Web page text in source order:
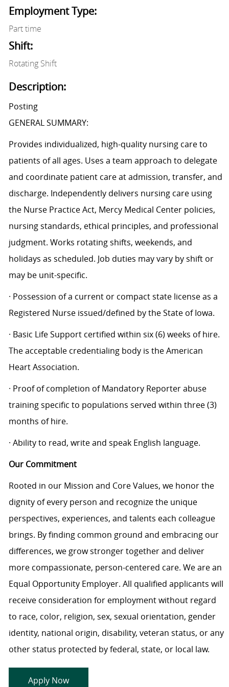
Employment Type:
Part time
Shift:
Rotating Shift
Description:
Posting
GENERAL SUMMARY:
Provides individualized, high-quality nursing care to
patients of all ages. Uses a team approach to delegate
and coordinate patient care at admission, transfer, and
discharge. Independently delivers nursing care using
the Nurse Practice Act, Mercy Medical Center policies,
nursing standards, ethical principles, and professional
judgment. Works rotating shifts, weekends, and
holidays as scheduled. Job duties may vary by shift or
may be unit-specific.
· Possession of a current or compact state license as a
Registered Nurse issued/defined by the State of Iowa.
· Basic Life Support certified within six (6) weeks of hire.
The acceptable credentialing body is the American
Heart Association.
· Proof of completion of Mandatory Reporter abuse
training specific to populations served within three (3)
months of hire.
· Ability to read, write and speak English language.
Our Commitment
Rooted in our Mission and Core Values, we honor the
dignity of every person and recognize the unique
perspectives, experiences, and talents each colleague
brings. By finding common ground and embracing our
differences, we grow stronger together and deliver
more compassionate, person-centered care. We are an
Equal Opportunity Employer. All qualified applicants will
receive consideration for employment without regard
to race, color, religion, sex, sexual orientation, gender
identity, national origin, disability, veteran status, or any
other status protected by federal, state, or local law.
Apply Now